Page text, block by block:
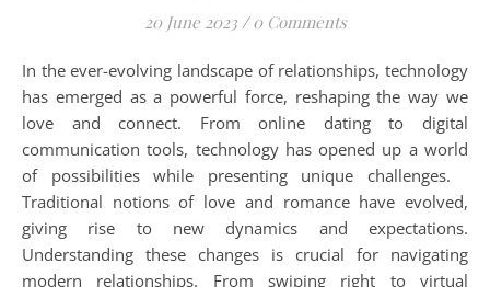
20 June 2023 / 0 Comments
In the ever-evolving landscape of relationships, technology
has emerged as a powerful force, reshaping the way we
love and connect. From online dating to digital
communication tools, technology has opened up a world
of possibilities while presenting unique challenges.
Traditional notions of love and romance have evolved,
giving rise to new dynamics and expectations.
Understanding these changes is crucial for navigating
modern relationships. From swiping right to virtual